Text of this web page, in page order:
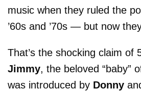
music when they ruled the
’60s and ’70s — but now
That’s the shocking claim of
Jimmy, the beloved “baby”
was introduced by Donny